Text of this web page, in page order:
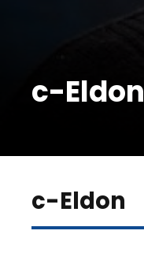
c-Eldon
c-Eldon